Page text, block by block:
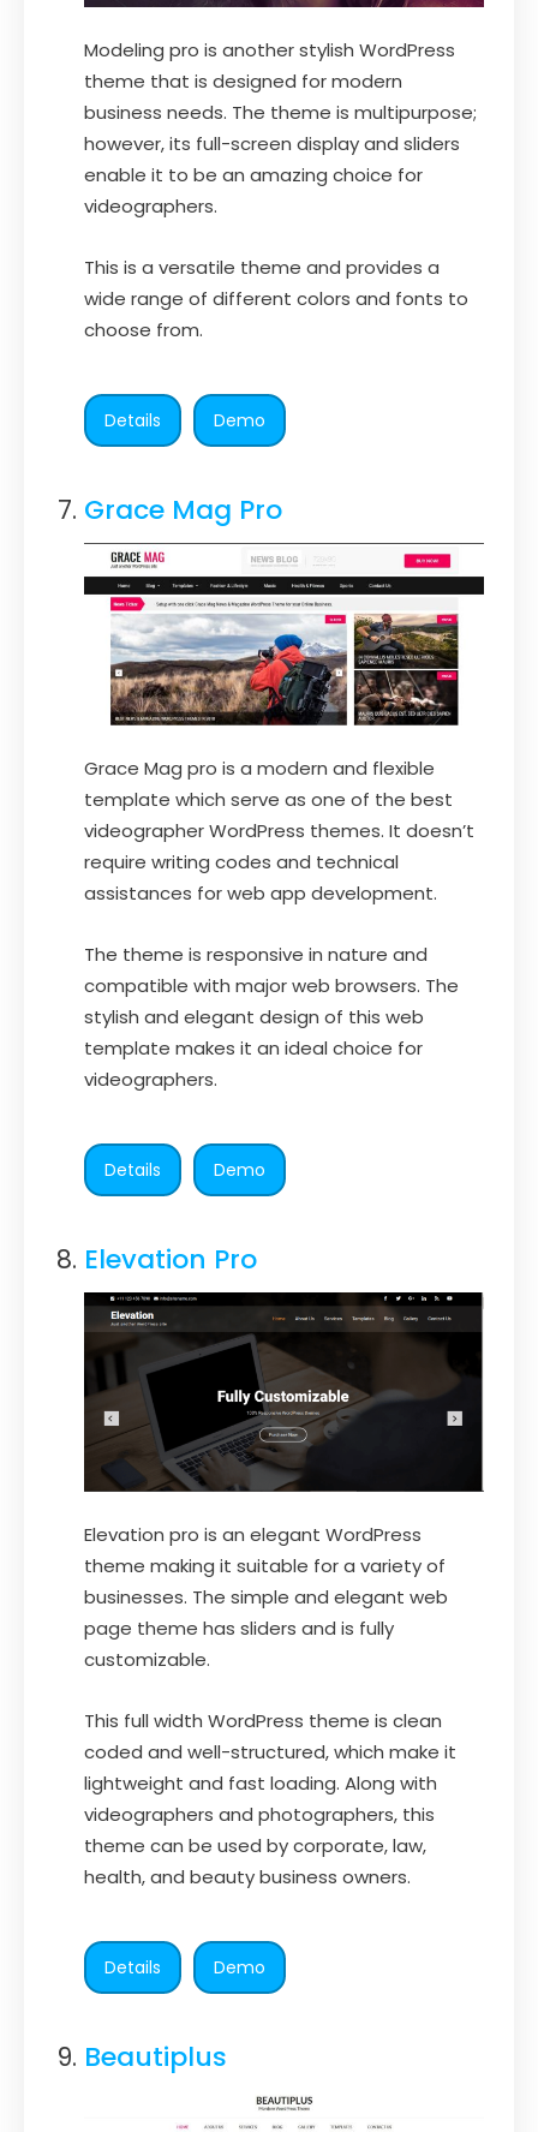
Modeling pro is another stylish WordPress
theme that is designed for modern
business needs. The theme is multipurpose;
however, its full-screen display and sliders
enable it to be an amazing choice for
videographers.
This is a versatile theme and provides a
wide range of different colors and fonts to
choose from.
Details Demo
Grace Mag Pro
Grace Mag pro is a modern and flexible
template which serve as one of the best
videographer WordPress themes. It doesn’t
require writing codes and technical
assistances for web app development.
The theme is responsive in nature and
compatible with major web browsers. The
stylish and elegant design of this web
template makes it an ideal choice for
videographers.
Details Demo
Elevation Pro
Elevation pro is an elegant WordPress
theme making it suitable for a variety of
businesses. The simple and elegant web
page theme has sliders and is fully
customizable.
This full width WordPress theme is clean
coded and well-structured, which make it
lightweight and fast loading. Along with
videographers and photographers, this
theme can be used by corporate, law,
health, and beauty business owners.
Details Demo
Beautiplus